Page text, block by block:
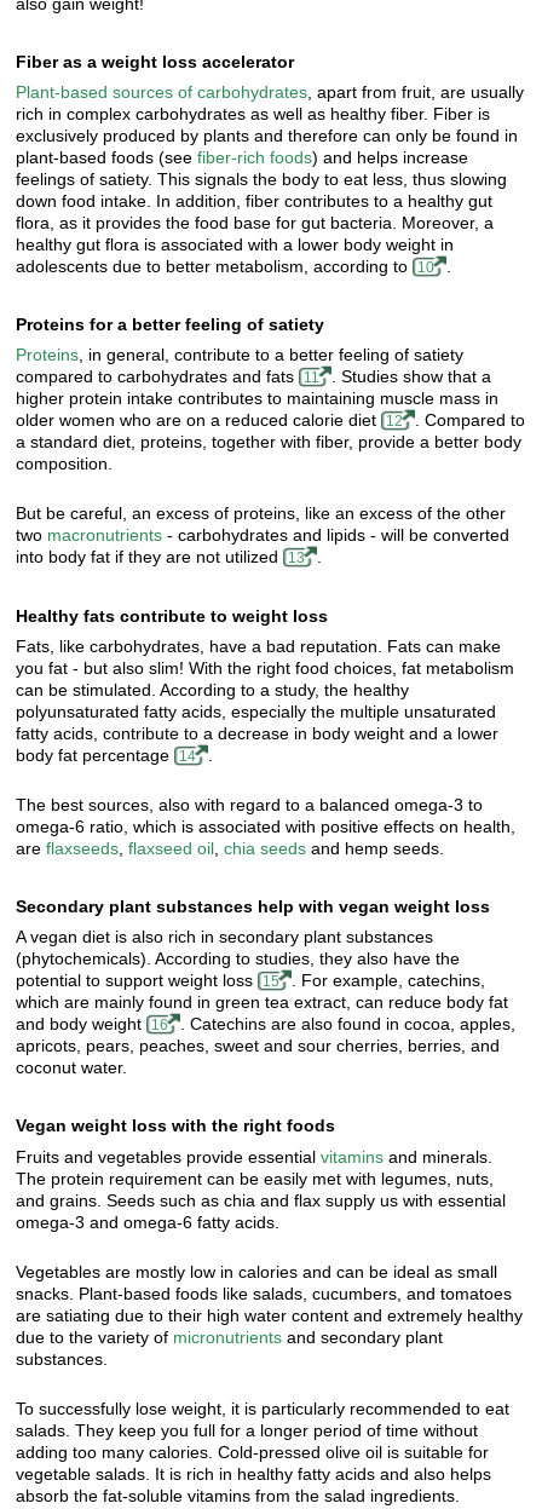
Fiber as a weight loss accelerator
Plant-based sources of carbohydrates , apart from fruit, are usually
rich in complex carbohydrates as well as healthy fiber. Fiber is
exclusively produced by plants and therefore can only be found in
plant-based foods (seefiber-rich foods) and helps increase
feelings of satiety. This signals the body to eat less, thus slowing
down food intake. In addition, fiber contributes to a healthy gut
flora, as it provides the food base for gut bacteria. Moreover, a
healthy gut flora is associated with a lower body weight in
adolescents due to better metabolism, according to 10
Proteins for a better feeling of satiety
Proteins, in general, contribute to a better feeling of satiety
compared to carbohydrates and fats 11
. Studies show that a
higher protein intake contributes to maintaining muscle mass in
older women who are on a reduced calorie diet 12
. Compared to
a standard diet, proteins, together with fiber, provide a better body
composition.
But be careful, an excess of proteins, like an excess of the other
two macronutrients - carbohydrates and lipids - will be converted
into body fat if they are not utilized 13 .
Healthy fats contribute to weight loss
Fats, like carbohydrates, have a bad reputation. Fats can make
you fat - but also slim! With the right food choices, fat metabolism
can be stimulated. According to a study, the healthy
polyunsaturated fatty acids, especially the multiple unsaturated
fatty acids, contribute to a decrease in body weight and a lower
body fat percentage 14
The best sources, also with regard to a balanced omega-3 to
omega-6 ratio, which is associated with positive effects on health,
areflaxseeds ,flaxseed oil ,chia seeds and hemp seeds.
Secondary plant substances help with vegan weight loss
A vegan diet is also rich in secondary plant substances
(phytochemicals). According to studies, they also have the
potential to support weight loss 15
. For example, catechins,
which are mainly found in green tea extract, can reduce body fat
and body weight 16
. Catechins are also found in cocoa, apples,
apricots, pears, peaches, sweet and sour cherries, berries, and
coconut water.
Vegan weight loss with the right foods
Fruits and vegetables provide essentialvitamins and minerals.
The protein requirement can be easily met with legumes, nuts,
and grains. Seeds such as chia and flax supply us with essential
omega-3 and omega-6 fatty acids.
Vegetables are mostly low in calories and can be ideal as small
snacks. Plant-based foods like salads, cucumbers, and tomatoes
are satiating due to their high water content and extremely healthy
due to the variety of micronutrients and secondary plant
substances.
To successfully lose weight, it is particularly recommended to eat
salads. They keep you full for a longer period of time without
adding too many calories. Cold-pressed olive oil is suitable for
vegetable salads. It is rich in healthy fatty acids and also helps
absorb the fat-soluble vitamins from the salad ingredients.